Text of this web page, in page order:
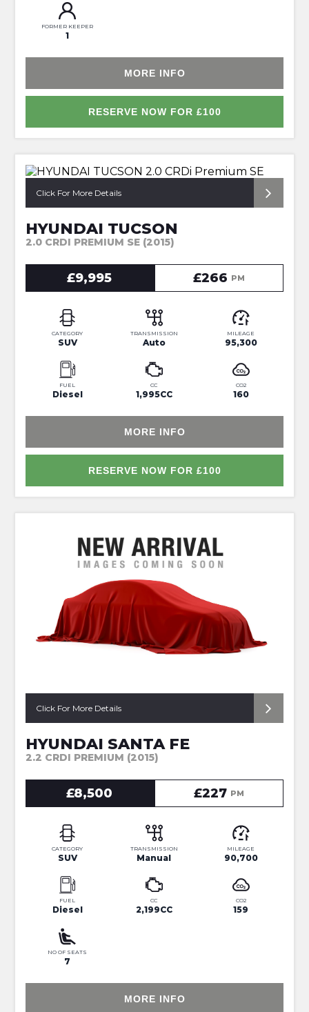
FORMER KEEPER
1
MORE INFO
RESERVE NOW FOR £100
Click For More Details
HYUNDAI TUCSON
2.0 CRDI PREMIUM SE (2015)
£9,995 £266 PM
CATEGORY
SUV
TRANSMISSION
Auto
MILEAGE
95,300
FUEL
Diesel
CC
1,995CC
CO2
160
MORE INFO
RESERVE NOW FOR £100
Click For More Details
HYUNDAI SANTA FE
2.2 CRDI PREMIUM (2015)
£8,500 £227 PM
CATEGORY
SUV
TRANSMISSION
Manual
MILEAGE
90,700
FUEL
Diesel
CC
2,199CC
CO2
159
NO OF SEATS
7
MORE INFO